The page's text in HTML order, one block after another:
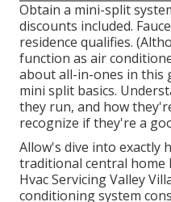
Obtain a mini-split
discounts included.
residence qualifies.
function as air
about all-in-ones in this
mini split basics.
they run, and how
recognize if they're a
Allow's dive into exactly
traditional central home
Hvac Servicing Valley
conditioning system